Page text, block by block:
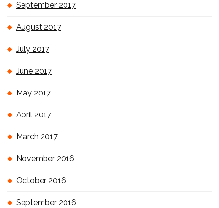
September 2017
August 2017
July 2017
June 2017
May 2017
April 2017
March 2017
November 2016
October 2016
September 2016